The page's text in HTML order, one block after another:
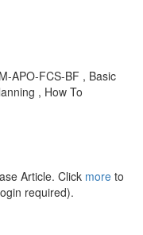
APO-FCS-BF , Basic
, How To
Article. Click more to
required).